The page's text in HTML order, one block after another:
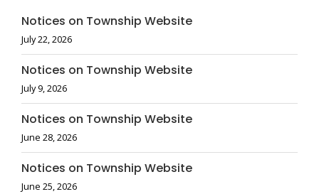
Notices on Township Website
July 22, 2026
Notices on Township Website
July 9, 2026
Notices on Township Website
June 28, 2026
Notices on Township Website
June 25, 2026